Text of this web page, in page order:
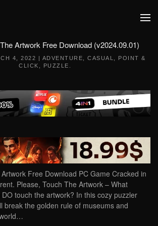
Artwork Free Download (v2024.09.01)
4, 2022 | ADVENTURE CASUAL
POINT &
CLICK
PUZZLE
Free Download PC Game Cracked in
Please, Touch The Artwork – What
touch the artwork? In this cozy puzzler
break the golden rule of museums and